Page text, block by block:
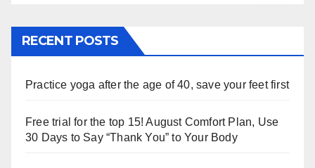
RECENT POSTS
Practice yoga after the age of 40, save your feet first
Free trial for the top 15! August Comfort Plan, Use
30 Days to Say “Thank You” to Your Body